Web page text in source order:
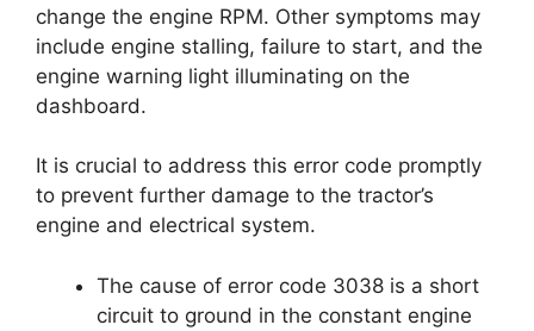
change the engine RPM. Other symptoms may
include engine stalling, failure to start, and the
engine warning light illuminating on the
dashboard.
It is crucial to address this error code promptly
to prevent further damage to the tractor’s
engine and electrical system.
The cause of error code 3038 is a short
circuit to ground in the constant engine